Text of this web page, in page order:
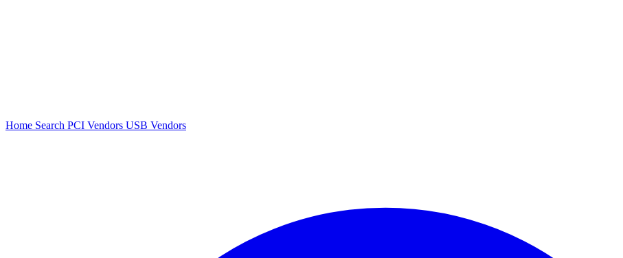
Home Search PCI Vendors USB Vendors